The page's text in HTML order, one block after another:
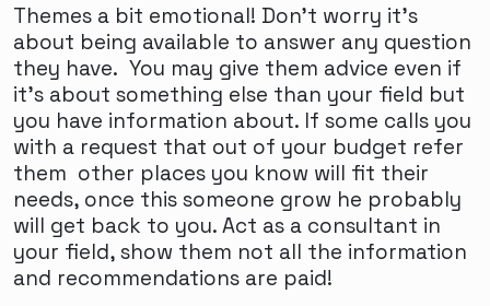
Themes a bit emotional! Don't worry it's
about being available to answer any question
they have. You may give them advice even if
it's about something else than your field but
you have information about. If some calls you
with a request that out of your budget refer
them other places you know will fit their
needs, once this someone grow he probably
will get back to you. Act as a consultant in
your field, show them not all the information
and recommendations are paid!